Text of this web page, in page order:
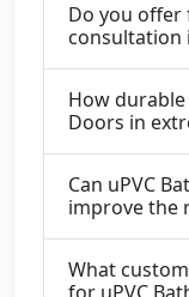
Do you offer
consultation
How
Doors in
Can uPVC
improve the
What